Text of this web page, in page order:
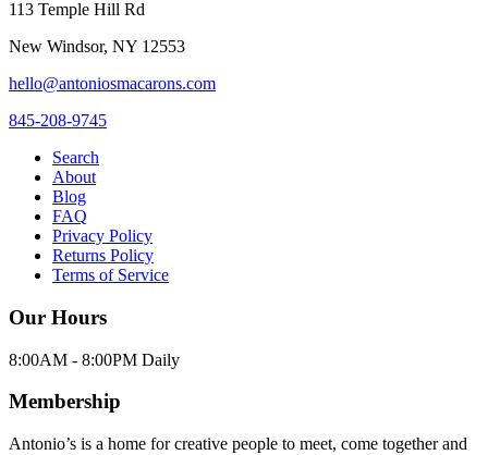
113 Temple Hill Rd
New Windsor, NY 12553
hello@antoniosmacarons.com
845-208-9745
Search
About
Blog
FAQ
Privacy Policy
Returns Policy
Terms of Service
Our Hours
8:00AM - 8:00PM Daily
Membership
Antonio’s is a home for creative people to meet, come together and